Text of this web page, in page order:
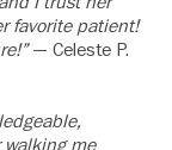
favorite patient!
— Celeste P.
me